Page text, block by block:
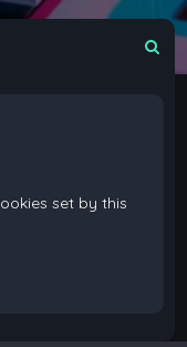
set by this